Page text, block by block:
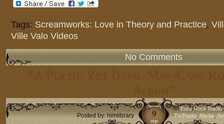
Tags: Screamworks: Love in Theory and Practice,
Ville Valo Videos
No Comments
Posted by: himlibrary
inEuro Rock Radio
TV/Radio,Media,
9
sep